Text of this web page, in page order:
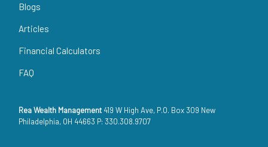
Blogs
Articles
Financial Calculators
FAQ
Rea Wealth Management 419 W High Ave, P.O. Box 309 New
Philadelphia, OH 44663 P: 330.308.9707